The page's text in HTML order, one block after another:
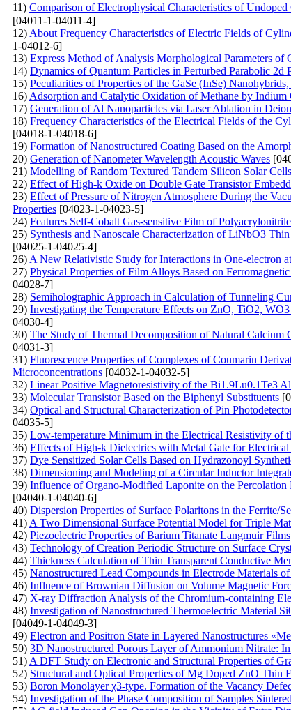
11) Comparison of Electrophysical Characteristics of
[04011-1-04011-4]
12) About Frequency Characteristics of Electric Fields of
1-04012-6]
13) Express Method of Analysis Morphological Parameters of
14) Dynamics of Quantum Particles in Perturbed Parabolic 2d
15) Peculiarities of Properties of the GaSe (InSe)
16) Adsorption and Catalytic Oxidation of Methane by
17) Generation of Al Nanoparticles via Laser Ablation in
18) Frequency Characteristics of the Electrical Fields of the
[04018-1-04018-6]
19) Formation of Nanostructured Coating Based on the
20) Generation of Nanometer Wavelength Acoustic Waves
21) Modelling of Random Textured Tandem Silicon Solar
22) Effect of High-k Oxide on Double Gate Transistor
23) Effect of Pressure of Nitrogen Atmosphere During the
Properties [04023-1-04023-5]
24) Features Self-Cobalt Gas-sensitive Film of Polyacrylonitrile
25) Synthesis and Nanoscale Characterization of LiNbO3
[04025-1-04025-4]
26) A New Relativistic Study for Interactions in One-electron
27) Physical Properties of Film Alloys Based on
04028-7]
28) Semiholographic Approach in Calculation of Tunneling
29) Investigating the Temperature Effects on ZnO, TiO2,
04030-4]
30) The Study of Thermal Decomposition of Natural Calcium
04031-3]
31) Fluorescenсе Properties of Complexes of Coumarin
Microconcentrations [04032-1-04032-5]
32) Linear Positive Magnetoresistivity of the Bi1.9Lu0.1Te3
33) Molecular Transistor Based on the Biphenyl Substituents
34) Optical and Structural Characterization of Pin
04035-5]
35) Low-temperature Minimum in the Electrical Resistivity of
36) Effects of High-k Dielectrics with Metal Gate for
37) Dye Sensitized Solar Cells Based on Hydrazonoyl
38) Dimensioning and Modeling of a Circular Inductor
39) Influence of Organo-Modified Laponite on the
[04040-1-04040-6]
40) Dispersion Properties of Surface Polaritons in the Ferrite/
41) A Two Dimensional Surface Potential Model for Triple
42) Piezoelectric Properties of Barium Titanate Langmuir Films
43) Technology of Creation Periodic Structure on Surface
44) Thickness Calculation of Thin Transparent Conductive
45) Nanostructured Lead Compounds in Electrode Materials
46) Influence of Brownian Diffusion on Volume Magnetic
47) X-ray Diffraction Analysis of the Chromium-containing
48) Investigation of Nanostructured Thermoelectric Material
[04049-1-04049-3]
49) Electron and Positron State in Layered Nanostructures
50) 3D Nanostructured Porous Layer of Ammonium Nitrate:
51) A DFT Study on Electronic and Structural Properties of
52) Structural and Optical Properties of Mg Doped ZnO Thin
53) Boron Monolayer χ3-type. Formation of the Vacancy
54) Investigation of the Phase Composition of Samples